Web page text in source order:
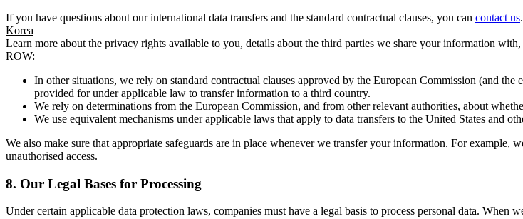
If you have questions about our international data transfers and the standard contractual clauses, you can contact us.
Korea
Learn more about the privacy rights available to you, details about the third parties we share your information
ROW:
In other situations, we rely on standard contractual clauses approved by the European Commission (and
provided for under applicable law to transfer information to a third country.
We rely on determinations from the European Commission, and from other relevant authorities, about
We use equivalent mechanisms under applicable laws that apply to data transfers to the United States and
We also make sure that appropriate safeguards are in place whenever we transfer your information. For
unauthorised access.
8. Our Legal Bases for Processing
Under certain applicable data protection laws, companies must have a legal basis to process personal data.